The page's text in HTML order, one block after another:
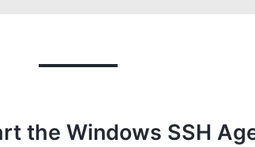
the Windows SSH